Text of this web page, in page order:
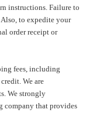
instructions. Failure to
Also, to expedite your
order receipt or
fees, including
We are
We strongly
company that provides